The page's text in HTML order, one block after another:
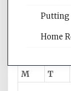
M
T
Putting
Home